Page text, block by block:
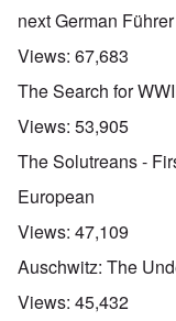
next German Führer
Views: 67,683
The Search for
Views: 53,905
The Solutreans -
European
Views: 47,109
Auschwitz: The
Views: 45,432